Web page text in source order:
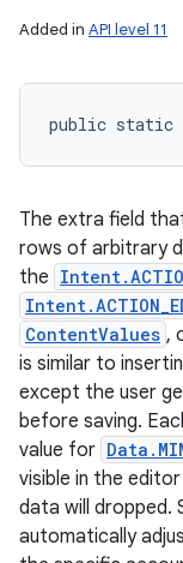
Added in API level 11
public static
The extra field
rows of arbitrary
the
ContentValues ,
is similar to
except the user
before saving.
value for
visible in the
data will dropped.
automatically